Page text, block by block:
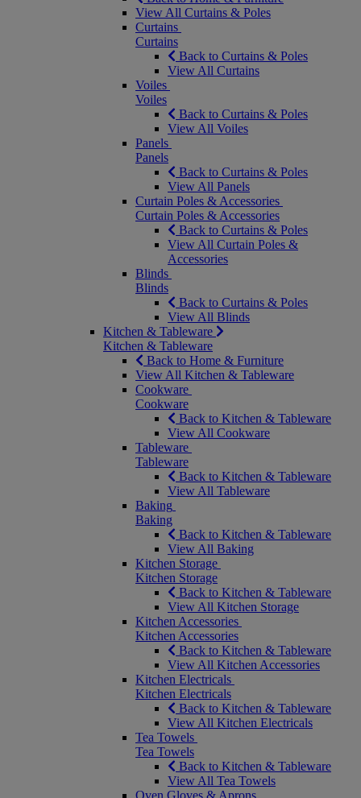
View All Curtains & Poles
Curtains
Curtains
Back to Curtains & Poles
View All Curtains
Voiles
Voiles
Back to Curtains & Poles
View All Voiles
Panels
Panels
Back to Curtains & Poles
View All Panels
Curtain Poles & Accessories
Curtain Poles & Accessories
Back to Curtains & Poles
View All Curtain Poles &
Accessories
Blinds
Blinds
Back to Curtains & Poles
View All Blinds
Kitchen & Tableware
Kitchen & Tableware
Back to Home & Furniture
View All Kitchen & Tableware
Cookware
Cookware
Back to Kitchen & Tableware
View All Cookware
Tableware
Tableware
Back to Kitchen & Tableware
View All Tableware
Baking
Baking
Back to Kitchen & Tableware
View All Baking
Kitchen Storage
Kitchen Storage
Back to Kitchen & Tableware
View All Kitchen Storage
Kitchen Accessories
Kitchen Accessories
Back to Kitchen & Tableware
View All Kitchen Accessories
Kitchen Electricals
Kitchen Electricals
Back to Kitchen & Tableware
View All Kitchen Electricals
Tea Towels
Tea Towels
Back to Kitchen & Tableware
View All Tea Towels
Oven Gloves & Aprons